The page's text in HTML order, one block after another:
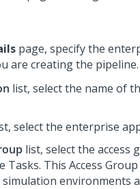
page, specify the
are creating the pipeline.
list, select the name of
select the enterprise
list, select the access
This Access
environments